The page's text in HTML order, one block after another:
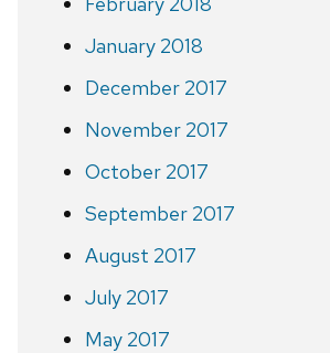
January 2018
December 2017
November 2017
October 2017
September 2017
August 2017
July 2017
May 2017